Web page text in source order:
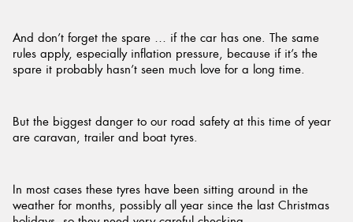
And don’t forget the spare … if the car has one. The same
rules apply, especially inflation pressure, because if it’s the
spare it probably hasn’t seen much love for a long time.
But the biggest danger to our road safety at this time of year
are caravan, trailer and boat tyres.
In most cases these tyres have been sitting around in the
weather for months, possibly all year since the last Christmas